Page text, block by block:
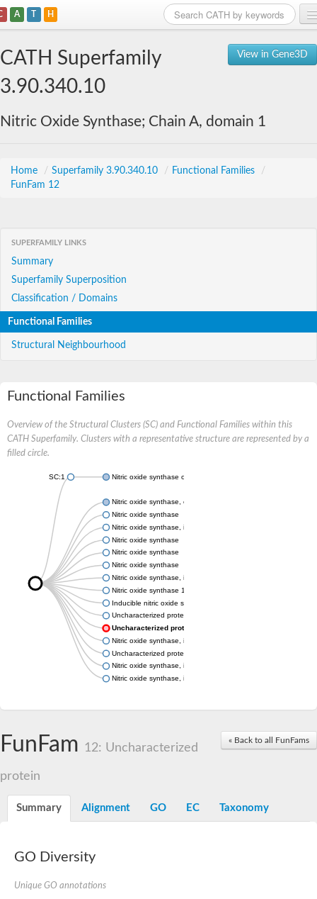
A T H
View in Gene3D
CATH Superfamily
3.90.340.10
Nitric Oxide Synthase; Chain A, domain 1
Home / Superfamily 3.90.340.10 / Functional Families
/
FunFam 12
SUPERFAMILY LINKS
Summary
Superfamily Superposition
Classification / Domains
Functional Families
Structural Neighbourhood
Functional Families
Overview of the Structural Clusters (SC) and Functional Families within this
CATH Superfamily. Clusters with a representative structure are represented by a
filled circle.
SC:1 Nitric oxide synthase oxygenase
Nitric oxide synthase, endothelial
Nitric oxide synthase
Nitric oxide synthase, inducible
Nitric oxide synthase
Nitric oxide synthase
Nitric oxide synthase
Nitric oxide synthase, inducible
Nitric oxide synthase 1
Inducible nitric oxide synthase
Uncharacterized protein
Uncharacterized protein
Nitric oxide synthase, inducible
Uncharacterized protein
Nitric oxide synthase, inducible
Nitric oxide synthase, inducible
« Back to all FunFams
FunFam 12: Uncharacterized
protein
Summary Alignment GO EC Taxonomy
GO Diversity
Unique GO annotations